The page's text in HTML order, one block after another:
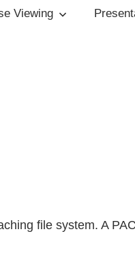
Viewing
file system. A